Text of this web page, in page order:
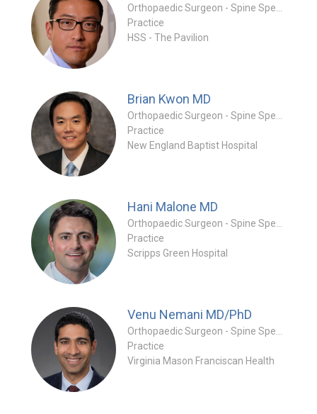
Practice
HSS - The Pavilion
Brian Kwon MD
Practice
New England Baptist Hospital
Hani Malone MD
Practice
Scripps Green Hospital
Venu Nemani MD/PhD
Practice
Virginia Mason Franciscan Health